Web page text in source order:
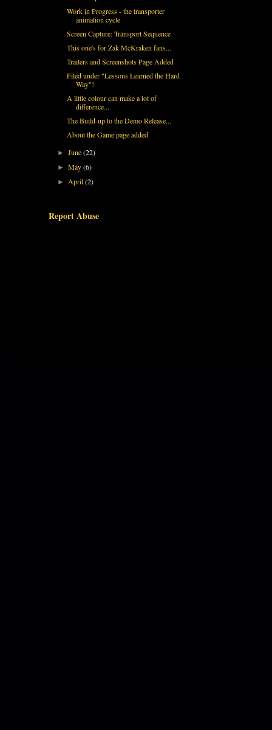
Work in Progress - the transporter
animation cycle
Screen Capture: Transport Sequence
This one's for Zak McKraken fans...
Trailers and Screenshots Page Added
Filed under "Lessons Learned the Hard
Way"!
A little colour can make a lot of
difference...
The Build-up to the Demo Release...
About the Game page added
►June(22)
►May(6)
►April(2)
Report Abuse